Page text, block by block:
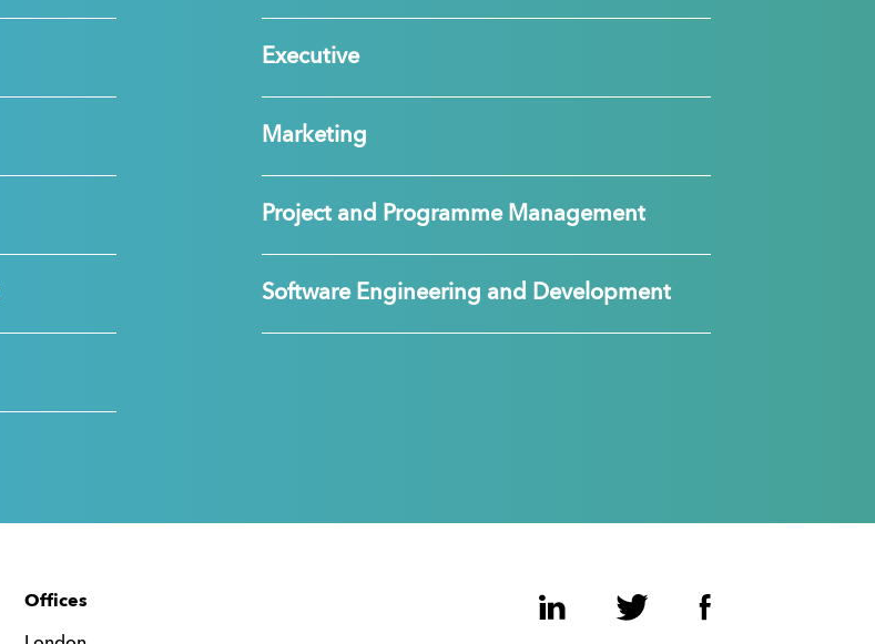
Executive
Marketing
Project and Programme Management
Software Engineering and Development
Offices LinkedIn TwitterFacebook